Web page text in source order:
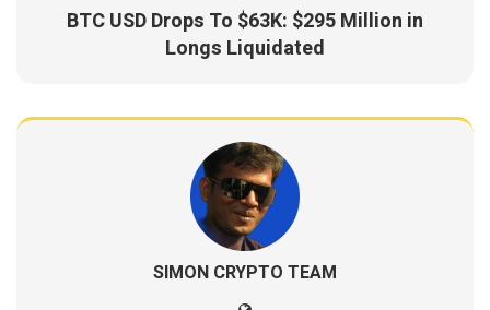
BTC USD Drops To $63K: $295 Million in
Longs Liquidated
SIMON CRYPTO TEAM